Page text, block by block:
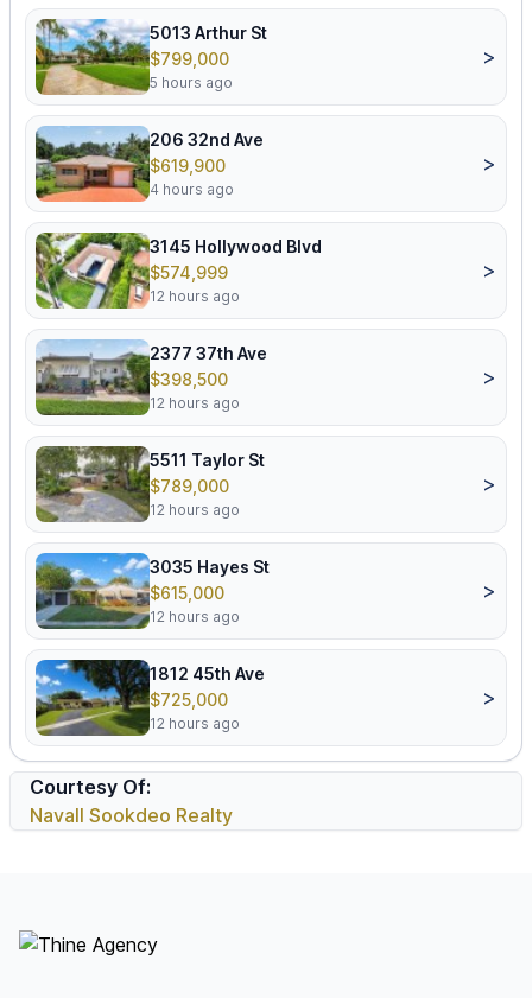
5013 Arthur St
$799,000
5 hours ago
>
206 32nd Ave
$619,900
4 hours ago
>
3145 Hollywood Blvd
$574,999
12 hours ago
>
2377 37th Ave
$398,500
12 hours ago
>
5511 Taylor St
$789,000
12 hours ago
>
3035 Hayes St
$615,000
12 hours ago
>
1812 45th Ave
$725,000
12 hours ago
>
Courtesy Of:
Navall Sookdeo Realty